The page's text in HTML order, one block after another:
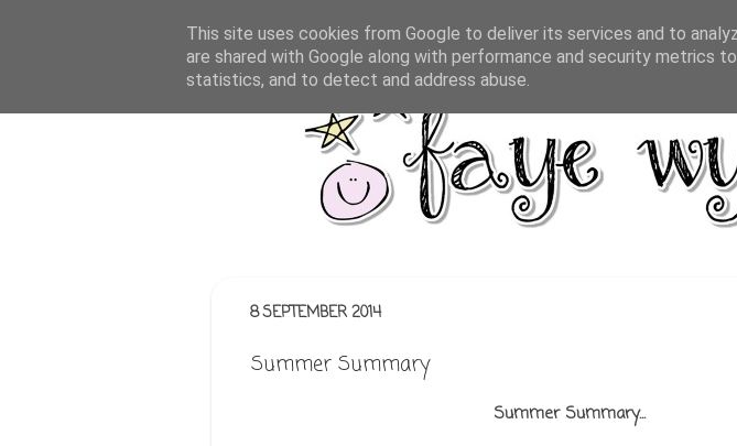
8 SEPTEMBER 2014
Summer Summary
Summer Summary...
This site uses cookies from Google to deliver its services and to
are shared with Google along with performance and security metrics
statistics, and to detect and address abuse.